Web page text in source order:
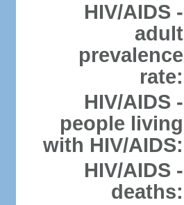
HIV/AIDS -
adult
prevalence
rate:
HIV/AIDS -
people living
with HIV/AIDS:
HIV/AIDS -
deaths: